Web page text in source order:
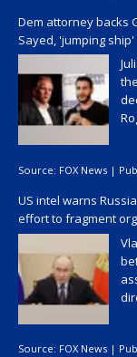
Dem attorney backs
Sayed, 'jumping
Source: FOX News |
US intel warns
effort to fragment
Source: FOX News |